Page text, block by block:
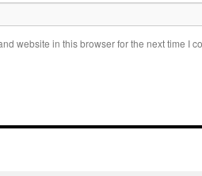
website in this browser for the next time I